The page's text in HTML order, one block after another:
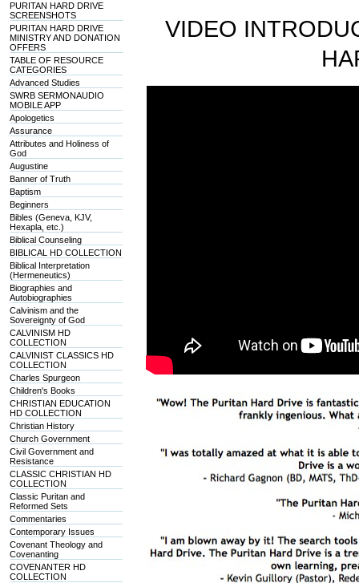
PURITAN HARD DRIVE
SCREENSHOTS
PURITAN HARD DRIVE
MINISTRY AND DONATION
OFFERS
TABLE OF RESOURCE
CATEGORIES
Advanced Studies
SWRB SERMONAUDIO
MOBILE APP
Apologetics
Assurance
Attributes and Holiness of
God
Augustine
Banner of Truth
Baptism
Beginners
Bibles (Geneva, KJV,
Hexapla, etc.)
Biblical Counseling
BIBLICAL HD COLLECTION
Biblical Interpretation
(Hermeneutics)
Biographies and
Autobiographies
Calvinism and the
Sovereignty of God
CALVINISM HD
COLLECTION
CALVINIST CLASSICS HD
COLLECTION
Charles Spurgeon
Children's Books
CHRISTIAN EDUCATION
HD COLLECTION
Christian History
Church Government
Civil Government and
Resistance
CLASSIC CHRISTIAN HD
COLLECTION
Classic Puritan and
Reformed Sets
Commentaries
Contemporary Issues
Covenant Theology and
Covenanting
COVENANTER HD
COLLECTION
VIDEO